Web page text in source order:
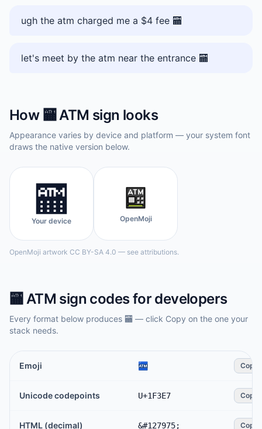
ugh the atm charged me a $4 fee 🏧
let's meet by the atm near the entrance 🏧
How 🏧 ATM sign looks
Appearance varies by device and platform — your system font
draws the native version below.
🏧
Your device OpenMoji
OpenMoji artwork CC BY-SA 4.0 — see attributions.
🏧 ATM sign codes for developers
Every format below produces 🏧 — click Copy on the one your
stack needs.
Emoji 🏧 Copy
Unicode codepoints U+1F3E7 Copy
HTML (decimal) &#127975; Copy